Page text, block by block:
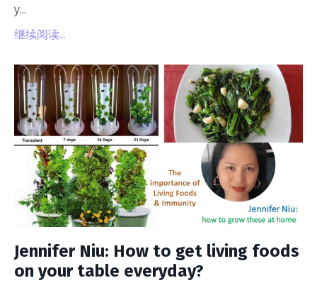
y...
继续阅读...
Jennifer Niu: How to get living foods
on your table everyday?